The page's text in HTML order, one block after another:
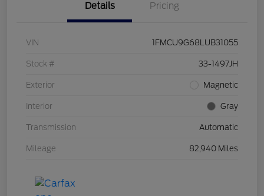
Details Pricing
VIN 1FMCU9G68LUB31055
Stock # 33-1497JH
Exterior Magnetic
Interior Gray
Transmission Automatic
Mileage 82,940 Miles